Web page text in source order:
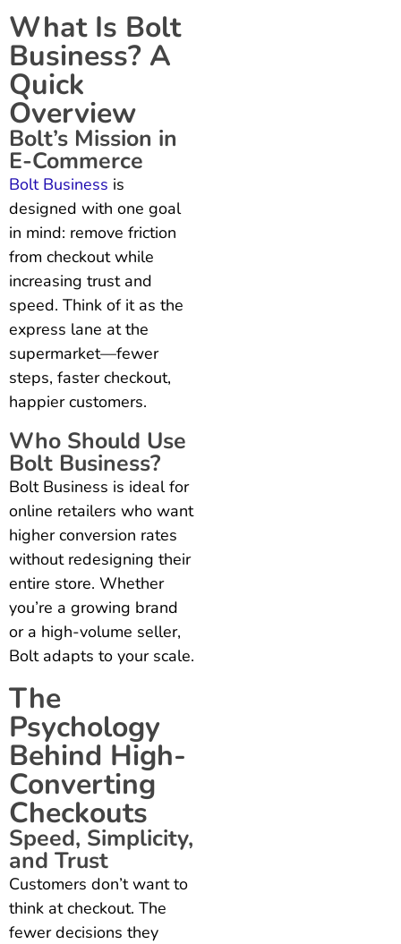
What Is Bolt
Business? A
Quick
Overview
Bolt’s Mission in
E-Commerce
Bolt Business is
designed with one goal
in mind: remove friction
from checkout while
increasing trust and
speed. Think of it as the
express lane at the
supermarket—fewer
steps, faster checkout,
happier customers.
Who Should Use
Bolt Business?
Bolt Business is ideal for
online retailers who want
higher conversion rates
without redesigning their
entire store. Whether
you’re a growing brand
or a high-volume seller,
Bolt adapts to your scale.
The
Psychology
Behind High-
Converting
Checkouts
Speed, Simplicity,
and Trust
Customers don’t want to
think at checkout. The
fewer decisions they